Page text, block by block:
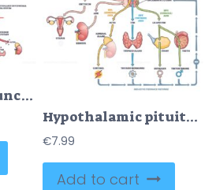
Pituitary gland function is shown with brain, pituitary gland, and hormone pathways, illustrating hormone regulation in the body. Diagram
Hypothalamic pituitary axis flow visualizes hormone control linking brain and glands, key structures, hypothalamus, pituitary, thyroid, pathways and feedback shown. Outline diagram
€7.99
Add to cart